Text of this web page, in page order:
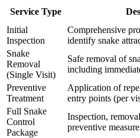
Service Type
Initial
Inspection
Comprehensive
identify snake
Snake
Removal
(Single Visit)
Safe removal of
including
Preventive
Treatment
Application of
entry points (per
Full Snake
Control
Package
Inspection,
preventive